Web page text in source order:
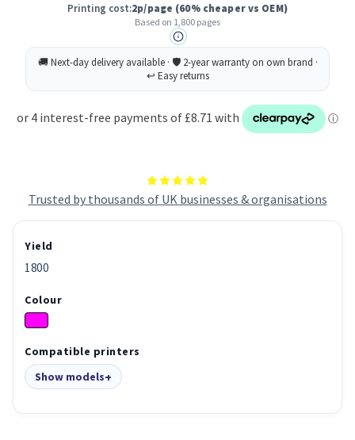
Trusted by thousands of UK businesses & organisations
Printing cost:2p/page (60% cheaper vs OEM)
Based on 1,800 pages
Yield
1800
Colour
Compatible printers
Show models